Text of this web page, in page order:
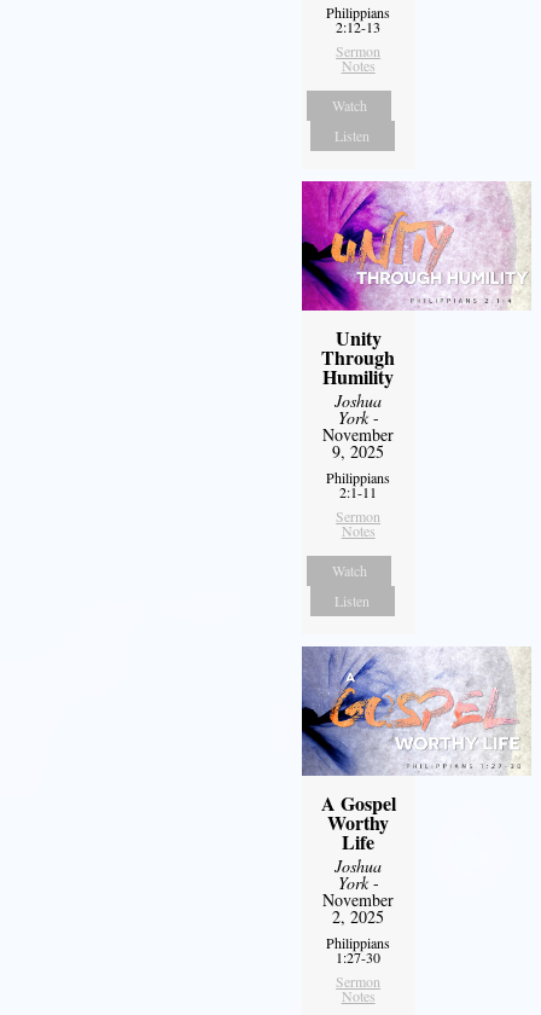
Philippians
2:12-13
Sermon
Notes
Watch
Listen
Unity
Through
Humility
Joshua
York-
November
9, 2025
Philippians
2:1-11
Sermon
Notes
Watch
Listen
A Gospel
Worthy
Life
Joshua
York-
November
2, 2025
Philippians
1:27-30
Sermon
Notes